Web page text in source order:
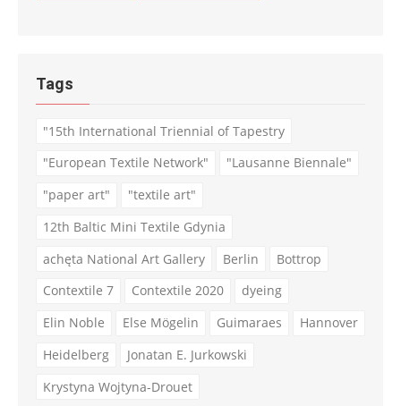
Tags
"15th International Triennial of Tapestry
"European Textile Network"
"Lausanne Biennale"
"paper art"
"textile art"
12th Baltic Mini Textile Gdynia
achęta National Art Gallery
Berlin
Bottrop
Contextile 7
Contextile 2020
dyeing
Elin Noble
Else Mögelin Guimaraes
Hannover
Heidelberg
Jonatan E. Jurkowski
Krystyna Wojtyna-Drouet